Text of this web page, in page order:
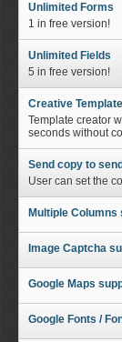
Unlimited Forms
1 in free version!
Unlimited Fields
5 in free version!
Creative
Template creator
seconds without
Send copy to
User can set the
Multiple Columns
Image Captcha
Google Maps
Google Fonts /